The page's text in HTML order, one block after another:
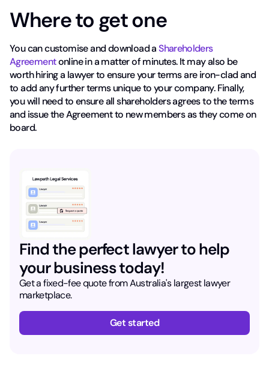
Where to get one
You can customise and download aShareholders
Agreementonline in a matter of minutes. It may also be
worth hiring a lawyer to ensure your terms are iron-clad and
to add any further terms unique to your company. Finally,
you will need to ensure all shareholders agrees to the terms
and issue the Agreement to new members as they come on
board.
Find the perfect lawyer to help
your business today!
Get a fixed-fee quote from Australia's largest lawyer
marketplace.
Get started